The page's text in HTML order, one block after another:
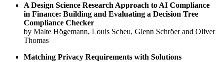
A Design Science Research Approach to AI Compliance
in Finance: Building and Evaluating a Decision Tree
Compliance Checker
by Malte Högemann, Louis Scheu, Glenn Schröer and Oliver
Thomas
Matching Privacy Requirements with Solutions